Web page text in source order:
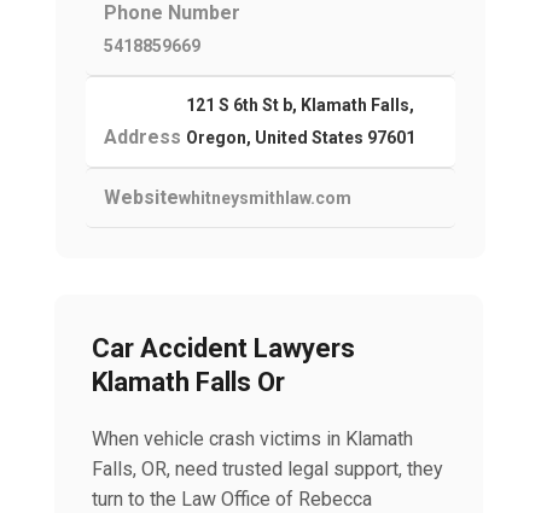
Phone Number
5418859669
Address
121 S 6th St b, Klamath Falls,
Oregon, United States 97601
Websitewhitneysmithlaw.com
Car Accident Lawyers
Klamath Falls Or
When vehicle crash victims in Klamath
Falls, OR, need trusted legal support, they
turn to the Law Office of Rebecca